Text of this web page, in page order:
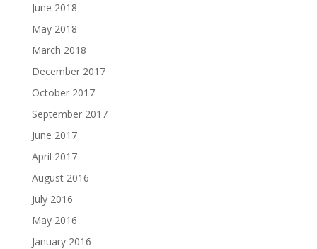
June 2018
May 2018
March 2018
December 2017
October 2017
September 2017
June 2017
April 2017
August 2016
July 2016
May 2016
January 2016